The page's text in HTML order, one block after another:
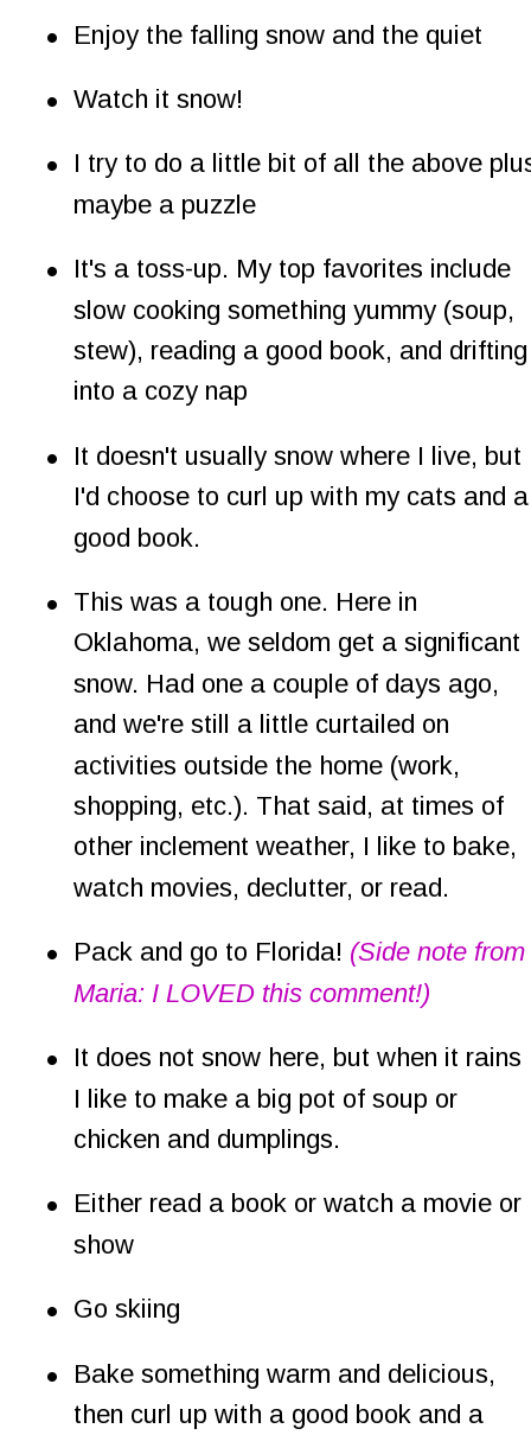
• Enjoy the falling snow and the quiet
• Watch it snow!
•
I try to do a little bit of all the above
maybe a puzzle
•
It's a toss-up. My top favorites include
slow cooking something yummy (soup,
stew), reading a good book, and
into a cozy nap
•
It doesn't usually snow where I live, but
I'd choose to curl up with my cats and
good book.
• This was a tough one. Here in
Oklahoma, we seldom get a significant
snow. Had one a couple of days ago,
and we're still a little curtailed on
activities outside the home (work,
shopping, etc.). That said, at times of
other inclement weather, I like to bake,
watch movies, declutter, or read.
• Pack and go to Florida! (Side note from
Maria: I LOVED this comment!)
•
It does not snow here, but when it rains
I like to make a big pot of soup or
chicken and dumplings.
•
Either read a book or watch a movie or
show
• Go skiing
•
Bake something warm and delicious,
then curl up with a good book and a